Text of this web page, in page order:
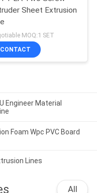
Sheet Extrusion
MOQ:1 SET
CONTACT
Engineer Material
Foam Wpc PVC Board
Lines
All